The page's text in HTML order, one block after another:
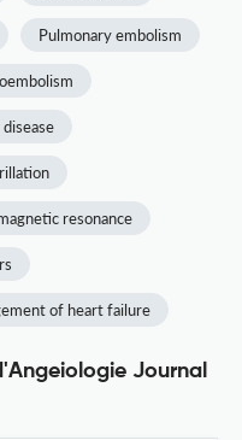
Pulmonary embolism
resonance
of heart failure
Journal